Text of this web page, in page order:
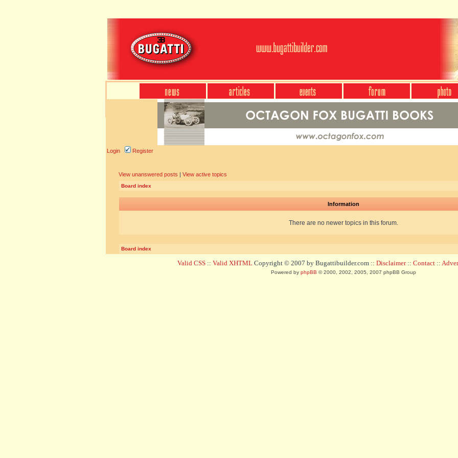
Login Register
View unanswered posts | View active topics
Board index
Information
There are no newer topics in this forum.
Board index
Valid CSS :: Valid XHTML Copyright © 2007 by Bugattibuilder.com :: Disclaimer:: Contact ::
Powered by phpBB © 2000, 2002, 2005, 2007 phpBB Group